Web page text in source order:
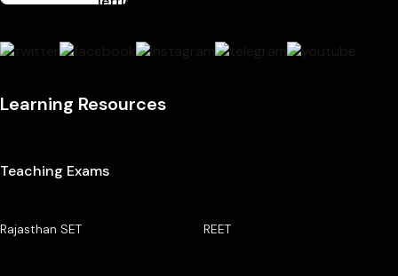
Learning Resources
Teaching Exams
Rajasthan SET REET